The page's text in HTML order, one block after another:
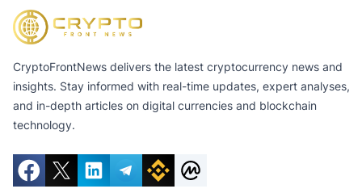
CryptoFrontNews delivers the latest cryptocurrency news and
insights. Stay informed with real-time updates, expert analyses,
and in-depth articles on digital currencies and blockchain
technology.